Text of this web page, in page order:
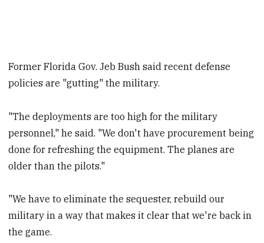
Former Florida Gov. Jeb Bush said recent defense
policies are "gutting" the military.
"The deployments are too high for the military
personnel," he said. "We don't have procurement being
done for refreshing the equipment. The planes are
older than the pilots."
"We have to eliminate the sequester, rebuild our
military in a way that makes it clear that we're back in
the game.